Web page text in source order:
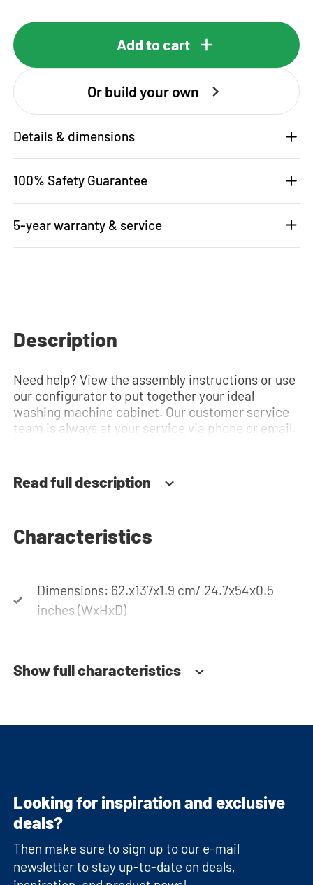
Add to cart
Or build your own
Details & dimensions
100% Safety Guarantee
5-year warranty & service
Description
Need help? View the assembly instructions or use
our configurator to put together your ideal
washing machine cabinet. Our customer service
team is always at your service via phone or email.
Read full description
Characteristics
Dimensions: 62.x137x1.9 cm/ 24.7x54x0.5
inches (WxHxD)
Show full characteristics
Looking for inspiration and exclusive
deals?
Then make sure to sign up to our e-mail
newsletter to stay up-to-date on deals,